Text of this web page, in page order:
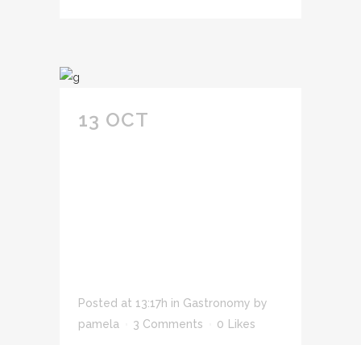
13 OCT
Posted at 13:17h in Gastronomy by
pamela
3 Comments 0 Likes